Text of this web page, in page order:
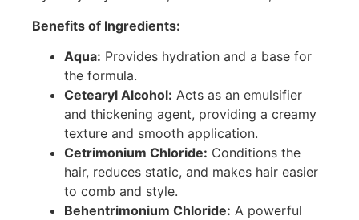
Benefits of Ingredients:
Aqua: Provides hydration and a base for
the formula.
Cetearyl Alcohol: Acts as an emulsifier
and thickening agent, providing a creamy
texture and smooth application.
Cetrimonium Chloride: Conditions the
hair, reduces static, and makes hair easier
to comb and style.
Behentrimonium Chloride: A powerful